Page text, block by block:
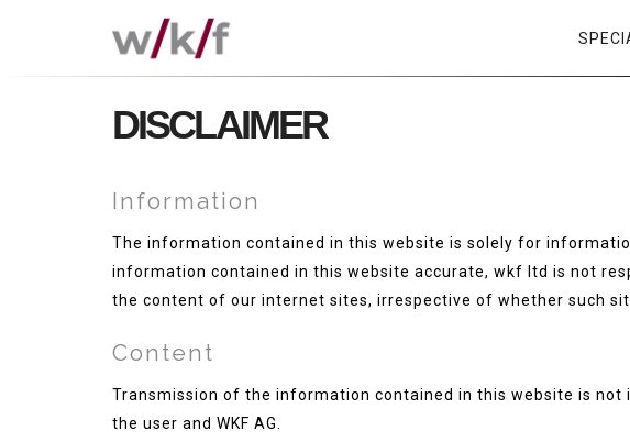
DISCLAIMER
Information
The information contained in this website is solely for
information contained in this website accurate, wkf ltd is not
the content of our internet sites, irrespective of whether such
Content
Transmission of the information contained in this website is
the user and WKF AG.